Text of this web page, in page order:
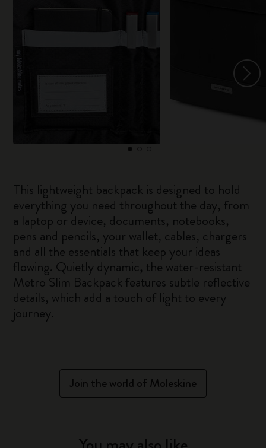
This lightweight backpack is designed to hold
everything you need throughout the day, from
a laptop or device, documents, notebooks,
pens and pencils, your wallet, cables, chargers
and all the essentials that keep your ideas
flowing. Quietly dynamic, the water-resistant
Metro Slim Backpack features subtle reflective
details, which add a touch of light to every
journey.
Join the world of Moleskine